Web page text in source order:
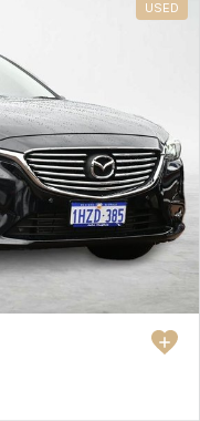
USED